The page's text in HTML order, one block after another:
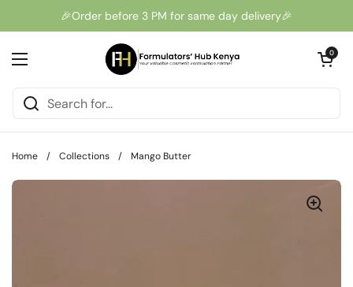
🎉Order before 3 PM for same day delivery🎉
Open menu
Open cart
0
Home / Collections / Mango Butter